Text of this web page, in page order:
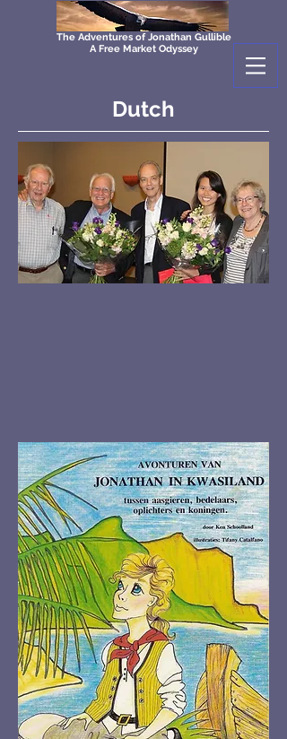
The Adventures of Jonathan Gullible
A Free Market Odyssey
Dutch